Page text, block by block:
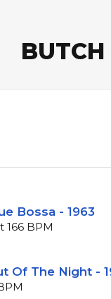
Bossa - 1963
166 BPM
Of The Night -